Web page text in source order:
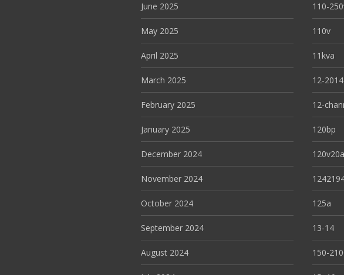
June 2025
May 2025
April 2025
March 2025
February 2025
January 2025
December 2024
November 2024
October 2024
September 2024
August 2024
110-
110v
11kva
12-2014
12-
120bp
120v20a
125a
13-14
150-